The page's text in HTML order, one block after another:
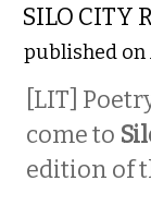
SILO CITY
published on
[LIT]
come to
edition of